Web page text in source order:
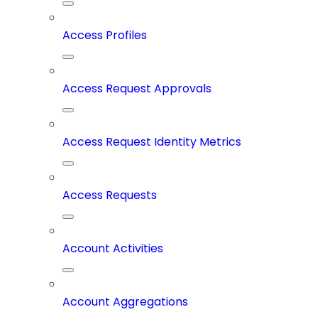
Access Profiles
Access Request Approvals
Access Request Identity Metrics
Access Requests
Account Activities
Account Aggregations